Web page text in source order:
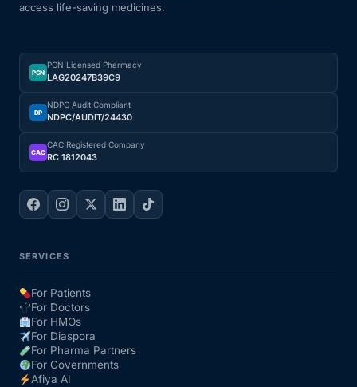
access life-saving medicines.
PCN
PCN Licensed Pharmacy
LAG20247B39C9
DP
NDPC Audit Compliant
NDPC/AUDIT/24430
CAC
CAC Registered Company
RC 1812043
SERVICES
For Patients
For Doctors
For HMOs
For Diaspora
For Pharma Partners
For Governments
Afiya AI